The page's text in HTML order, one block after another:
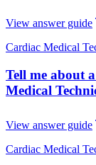
View answer guide
Cardiac Medical
Tell me about
Medical
View answer guide
Cardiac Medical